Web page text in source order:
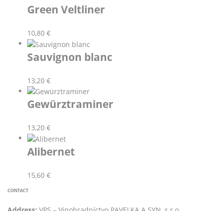
Green Veltliner
10,80 €
Sauvignon blanc
13,20 €
Gewürztraminer
13,20 €
Alibernet
15,60 €
CONTACT